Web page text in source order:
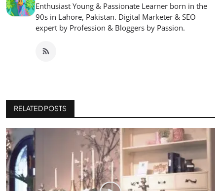
Enthusiast Young & Passionate Learner born in the
90s in Lahore, Pakistan. Digital Marketer & SEO
expert by Profession & Bloggers by Passion.
RELATED POSTS